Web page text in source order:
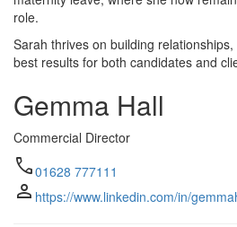
role.
Sarah thrives on building
best results for both candidates and
Gemma Hall
Commercial Director
call01628 777111
person https://www.linkedin.com/in/